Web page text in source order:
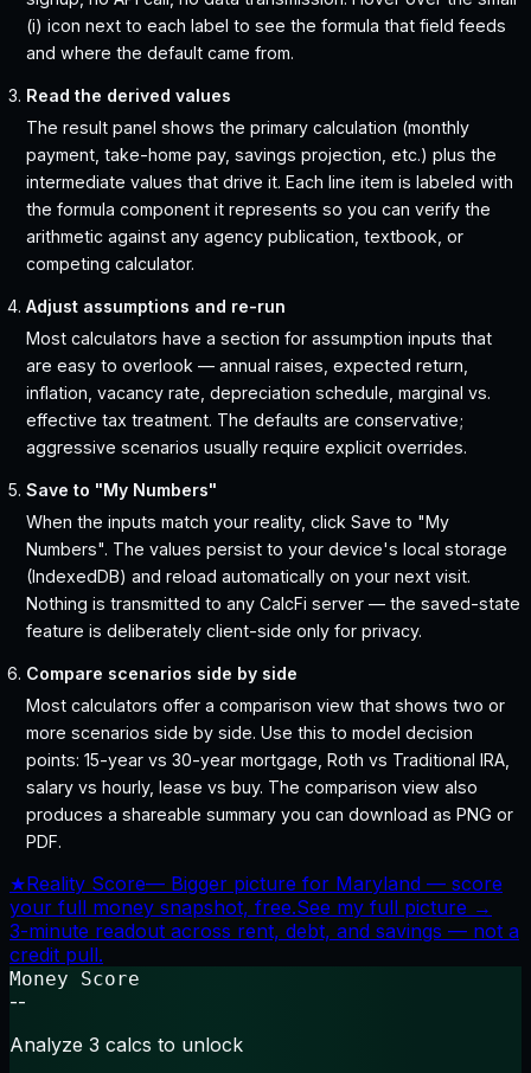
(i) icon next to each label to see the formula that field feeds
and where the default came from.
Read the derived values
The result panel shows the primary calculation (monthly
payment, take-home pay, savings projection, etc.) plus the
intermediate values that drive it. Each line item is labeled with
the formula component it represents so you can verify the
arithmetic against any agency publication, textbook, or
competing calculator.
Adjust assumptions and re-run
Most calculators have a section for assumption inputs that
are easy to overlook — annual raises, expected return,
inflation, vacancy rate, depreciation schedule, marginal vs.
effective tax treatment. The defaults are conservative;
aggressive scenarios usually require explicit overrides.
Save to "My Numbers"
When the inputs match your reality, click Save to "My
Numbers". The values persist to your device's local storage
(IndexedDB) and reload automatically on your next visit.
Nothing is transmitted to any CalcFi server — the saved-state
feature is deliberately client-side only for privacy.
Compare scenarios side by side
Most calculators offer a comparison view that shows two or
more scenarios side by side. Use this to model decision
points: 15-year vs 30-year mortgage, Roth vs Traditional IRA,
salary vs hourly, lease vs buy. The comparison view also
produces a shareable summary you can download as PNG or
PDF.
★Reality Score— Bigger picture for Maryland — score
your full money snapshot, free.See my full picture →
3-minute readout across rent, debt, and savings — not a
credit pull.
Money Score
--
Analyze 3 calcs to unlock